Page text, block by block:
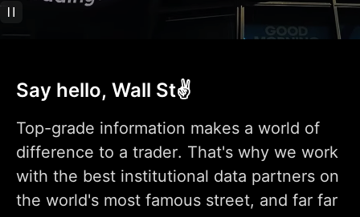
powered indicators
Indicator on
indicator
1 1 9
Indicators per chart 2 5 10
Say hello, Wall St✌️
Top-grade information makes a world of
difference to a trader. That's why we work
with the best institutional data partners on
the world's most famous street, and far far